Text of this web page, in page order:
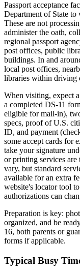
Passport acceptance
Department of State to
These are not
administer the oath,
regional passport
post offices, public
buildings. In and
local post offices,
libraries within driving
When visiting, expect
a completed DS-11
eligible for mail-in),
specs, proof of U.S.
ID, and payment
some accept cards for
take your signature
or printing services
vary, but standard
available for an extra
website's locator tool
authorizations can
Preparation is key:
organized, and be
16, both parents or
forms if applicable.
Typical Busy